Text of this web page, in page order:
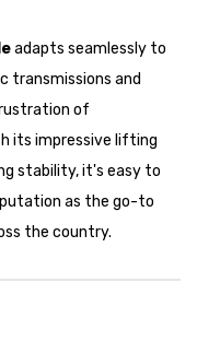
adapts seamlessly to
transmissions and
of
its impressive lifting
stability, it's easy to
as the go-to
the country.